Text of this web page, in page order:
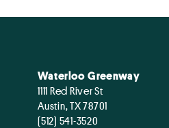
Waterloo Greenway
1111 Red River St
Austin, TX 78701
(512) 541-3520